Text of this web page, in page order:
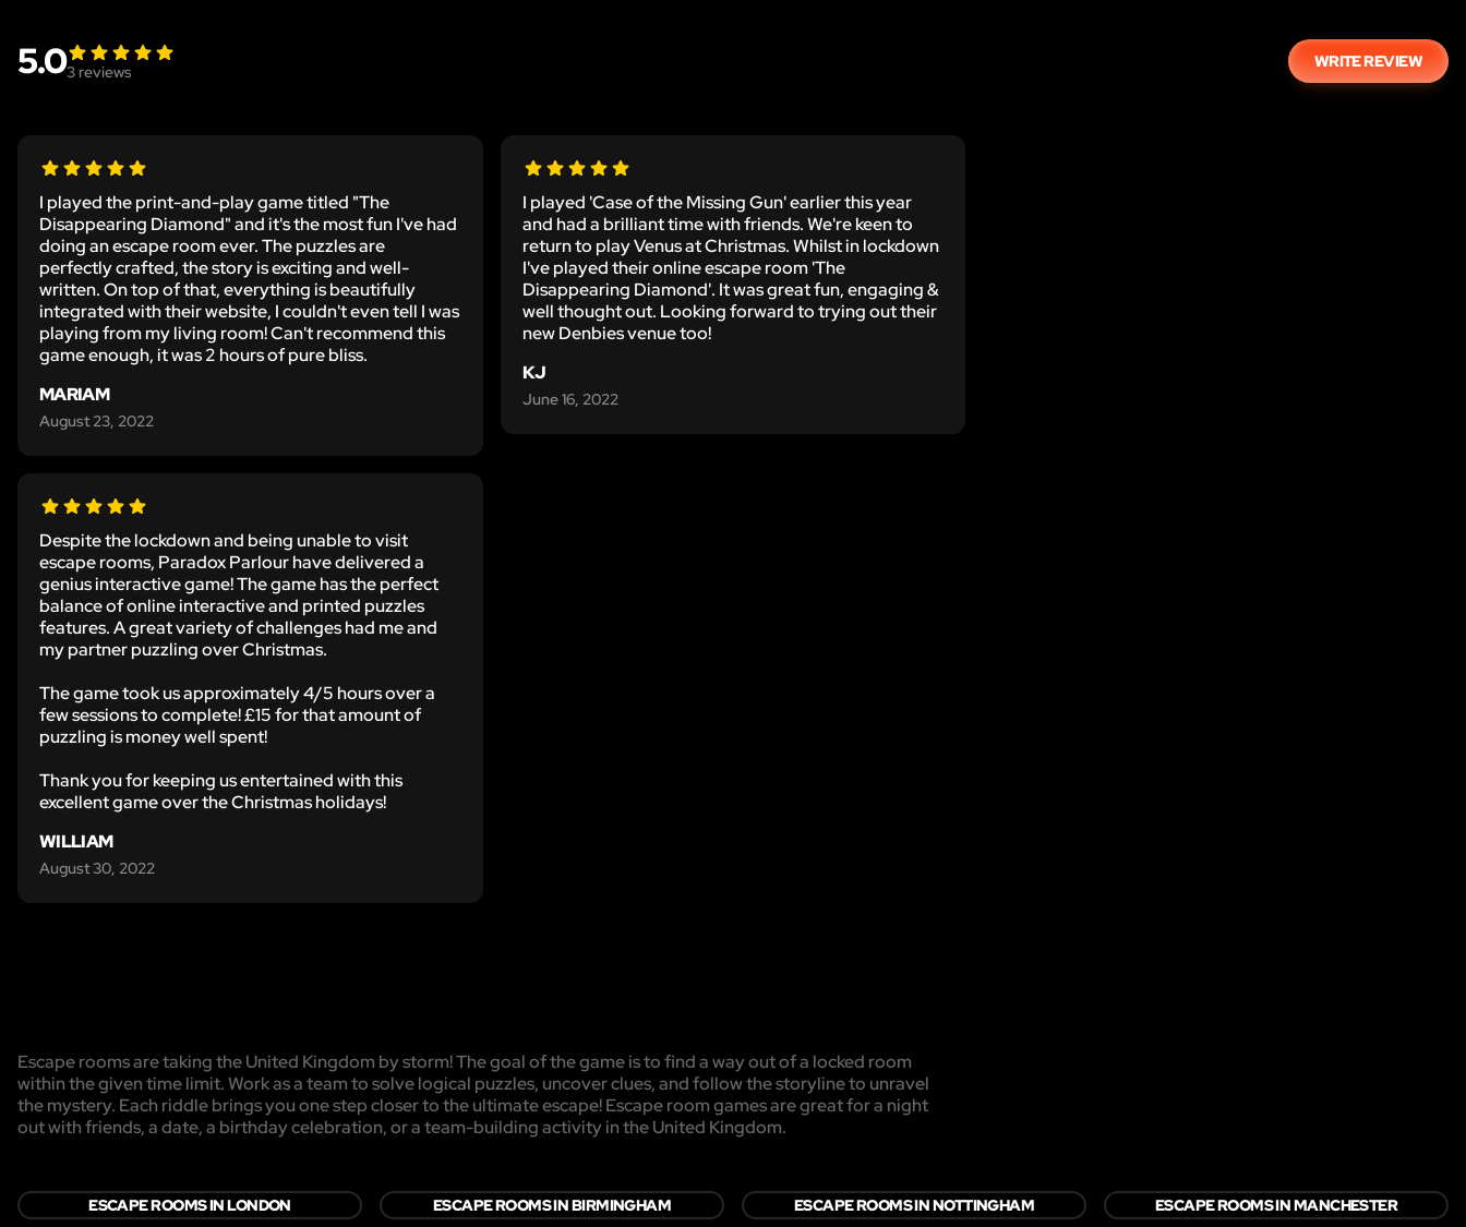
5.03 reviews
WRITE REVIEW
I played the print-and-play game titled "The
Disappearing Diamond" and it's the most fun I've had
doing an escape room ever. The puzzles are
perfectly crafted, the story is exciting and well-
written. On top of that, everything is beautifully
integrated with their website, I couldn't even tell I was
playing from my living room! Can't recommend this
game enough, it was 2 hours of pure bliss.
MARIAM
August 23, 2022
Despite the lockdown and being unable to visit
escape rooms, Paradox Parlour have delivered a
genius interactive game! The game has the perfect
balance of online interactive and printed puzzles
features. A great variety of challenges had me and
my partner puzzling over Christmas.
The game took us approximately 4/5 hours over a
few sessions to complete! £15 for that amount of
puzzling is money well spent!
Thank you for keeping us entertained with this
excellent game over the Christmas holidays!
WILLIAM
August 30, 2022
I played 'Case of the Missing Gun' earlier this year
and had a brilliant time with friends. We're keen to
return to play Venus at Christmas. Whilst in lockdown
I've played their online escape room 'The
Disappearing Diamond'. It was great fun, engaging &
well thought out. Looking forward to trying out their
new Denbies venue too!
KJ
June 16, 2022
Escape rooms are taking the United Kingdom by storm! The goal of the game is to find a way out of a locked room
within the given time limit. Work as a team to solve logical puzzles, uncover clues, and follow the storyline to unravel
the mystery. Each riddle brings you one step closer to the ultimate escape! Escape room games are great for a night
out with friends, a date, a birthday celebration, or a team-building activity in the United Kingdom.
ESCAPE ROOMS IN LONDON ESCAPE ROOMS IN BIRMINGHAM ESCAPE ROOMS IN NOTTINGHAM ESCAPE ROOMS IN MANCHESTER